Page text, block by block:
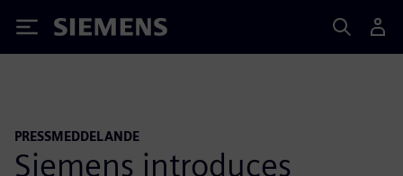
Siemens
PRESSMEDDELANDE
Siemens introduces